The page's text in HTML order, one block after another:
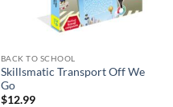
BACK TO SCHOOL
Skillsmatic Transport Off We
Go
$12.99